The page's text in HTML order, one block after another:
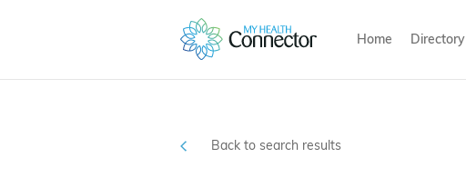
Home Directory
Back to search results